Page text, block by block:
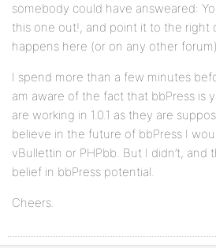
somebody could have answeared:
this one out!, and point it to the right
happens here (or on any other
I spend more than a few minutes
am aware of the fact that bbPress is
are working in 1.0.1 as they are
believe in the future of bbPress I
vBullettin or PHPbb. But I didn’t, and
belief in bbPress potential.
Cheers.